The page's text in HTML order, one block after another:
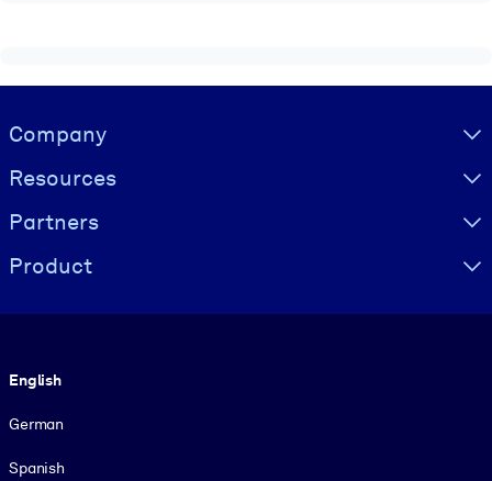
Visually hidden Text
Company
Resources
Partners
Product
English
German
Spanish